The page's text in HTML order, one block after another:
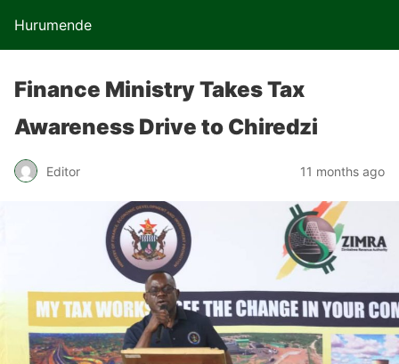
Hurumende
Finance Ministry Takes Tax
Awareness Drive to Chiredzi
Editor 11 months ago